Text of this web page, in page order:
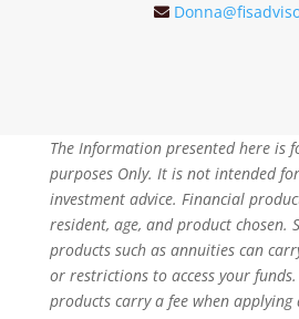
The Information presented here is
purposes Only. It is not intended
investment advice. Financial
resident, age, and product chosen.
products such as annuities can
or restrictions to access your
products carry a fee when applying